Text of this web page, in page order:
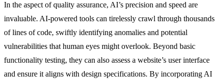
In the aspect of quality assurance, AI’s precision and speed are
invaluable. AI-powered tools can tirelessly crawl through thousands
of lines of code, swiftly identifying anomalies and potential
vulnerabilities that human eyes might overlook. Beyond basic
functionality testing, they can also assess a website’s user interface
and ensure it aligns with design specifications. By incorporating AI